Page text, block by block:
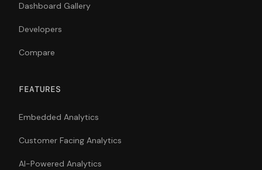
Dashboard Gallery
Developers
Compare
FEATURES
Embedded Analytics
Customer Facing Analytics
AI-Powered Analytics